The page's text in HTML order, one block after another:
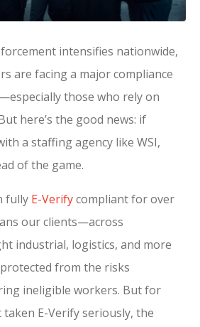
intensifies nationwide,
are facing a major compliance
those who rely on
here’s the good news: if
a staffing agency like WSI,
of the game.
fully E-Verifycompliant for over
our clients—across
industrial, logistics, and more
from the risks
ineligible workers. But for
taken E-Verify seriously, the